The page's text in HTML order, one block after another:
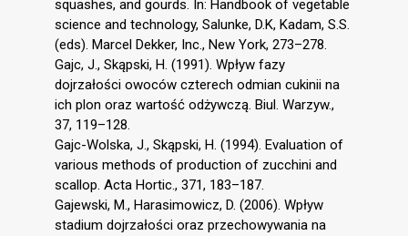
squashes, and gourds. In: Handbook of vegetable
science and technology, Salunke, D.K, Kadam, S.S.
(eds). Marcel Dekker, Inc., New York, 273–278.
Gajc, J., Skąpski, H. (1991). Wpływ fazy
dojrzałości owoców czterech odmian cukinii na
ich plon oraz wartość odżywczą. Biul. Warzyw.,
37, 119–128.
Gajc-Wolska, J., Skąpski, H. (1994). Evaluation of
various methods of production of zucchini and
scallop. Acta Hortic., 371, 183–187.
Gajewski, M., Harasimowicz, D. (2006). Wpływ
stadium dojrzałości oraz przechowywania na